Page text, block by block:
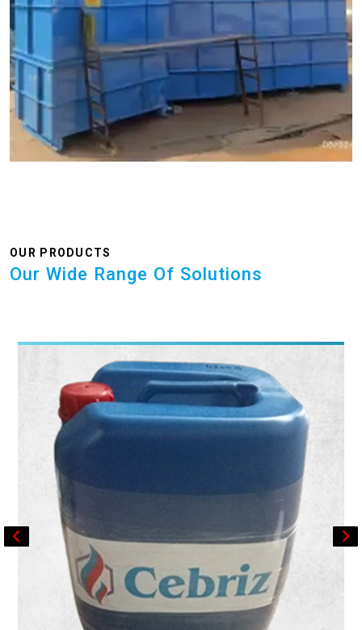
OUR PRODUCTS
Our Wide Range Of Solutions